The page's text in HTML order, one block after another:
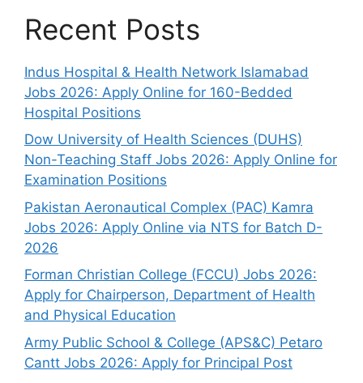
Recent Posts
Indus Hospital & Health Network Islamabad
Jobs 2026: Apply Online for 160-Bedded
Hospital Positions
Dow University of Health Sciences (DUHS)
Non-Teaching Staff Jobs 2026: Apply Online for
Examination Positions
Pakistan Aeronautical Complex (PAC) Kamra
Jobs 2026: Apply Online via NTS for Batch D-
2026
Forman Christian College (FCCU) Jobs 2026:
Apply for Chairperson, Department of Health
and Physical Education
Army Public School & College (APS&C) Petaro
Cantt Jobs 2026: Apply for Principal Post